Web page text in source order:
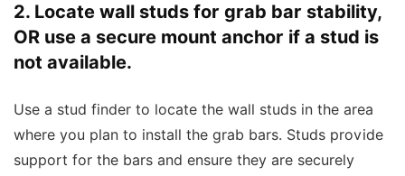
2. Locate wall studs for grab bar stability,
OR use a secure mount anchor if a stud is
not available.
Use a stud finder to locate the wall studs in the area
where you plan to install the grab bars. Studs provide
support for the bars and ensure they are securely